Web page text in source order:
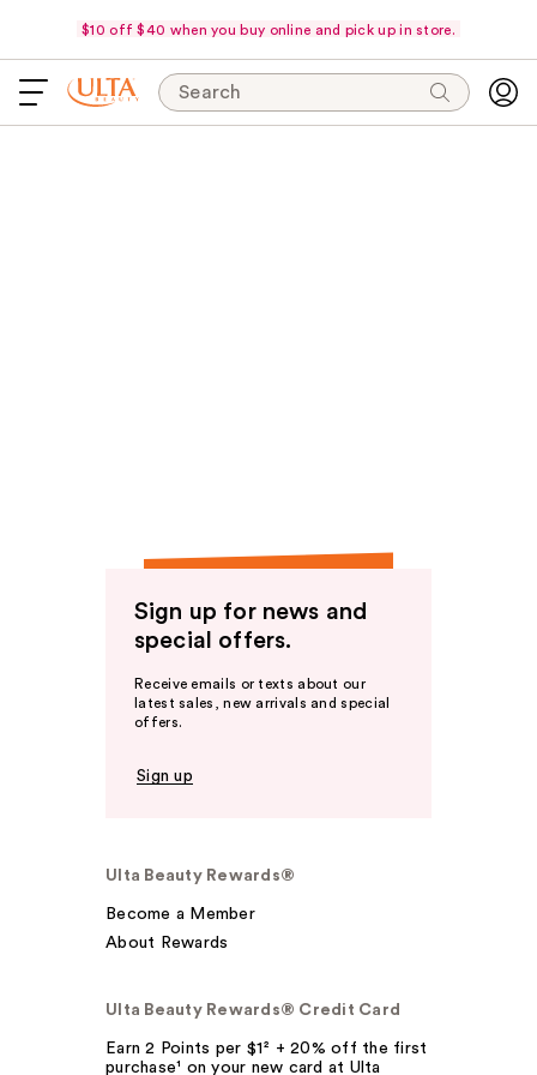
$10 off $40 when you buy online and pick up in store.
Search
Sign up for news and
special offers.
Receive emails or texts about our
latest sales, new arrivals and special
offers.
Sign up
Ulta Beauty Rewards®
Become a Member
About Rewards
Ulta Beauty Rewards® Credit Card
Earn 2 Points per $1² + 20% off the first
purchase¹ on your new card at Ulta